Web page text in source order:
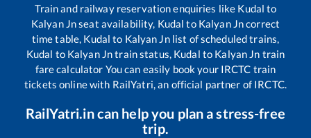
Train and railway reservation enquiries like Kudal to
Kalyan Jnseat availability, Kudal to Kalyan Jncorrect
time table, Kudal to Kalyan Jnlist of scheduled trains,
Kudal to Kalyan Jntrain status, Kudal to Kalyan Jn train
fare calculator You can easily book your IRCTC train
tickets online with RailYatri, an official partner of IRCTC.
RailYatri.in can help you plan a stress-free
trip.